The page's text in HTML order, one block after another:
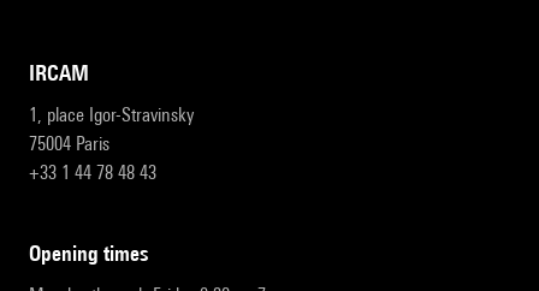
IRCAM
1, place Igor-Stravinsky
75004 Paris
+33 1 44 78 48 43
opening times